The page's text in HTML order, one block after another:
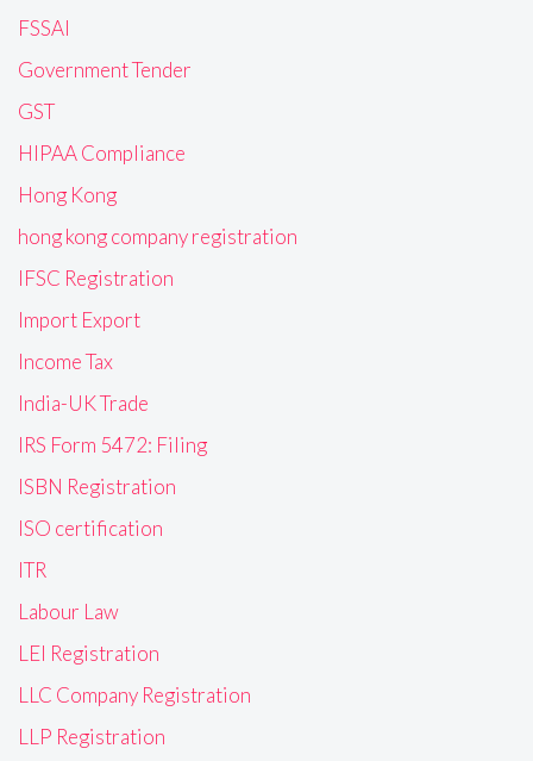
FSSAI
Government Tender
GST
HIPAA Compliance
Hong Kong
hong kong company registration
IFSC Registration
Import Export
Income Tax
India-UK Trade
IRS Form 5472: Filing
ISBN Registration
ISO certification
ITR
Labour Law
LEI Registration
LLC Company Registration
LLP Registration